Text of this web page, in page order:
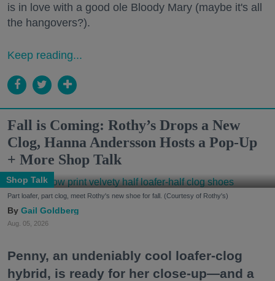
is in love with a good ole Bloody Mary (maybe it's all
the hangovers?).
Keep reading...
Fall is Coming: Rothy’s Drops a New
Clog, Hanna Andersson Hosts a Pop-Up
+ More Shop Talk
Shop Talk
Part loafer, part clog, meet Rothy's new shoe for fall. (Courtesy of Rothy's)
Gail Goldberg
Aug. 05, 2026
Penny, an undeniably cool loafer-clog
hybrid, is ready for her close-up—and a